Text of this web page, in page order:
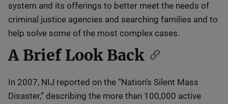
system and its offerings to better meet the needs of
criminal justice agencies and searching families and to
help solve some of the most complex cases.
A Brief Look Back
In 2007, NIJ reported on the “Nation’s Silent Mass
Disaster,” describing the more than 100,000 active